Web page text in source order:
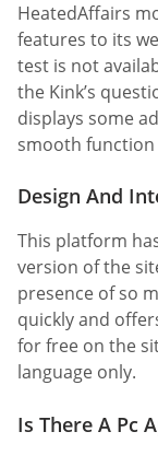
HeatedAffairs
features to its
test is not
the Kink’s
displays some
smooth function
Design And
This platform
version of the
presence of so
quickly and
for free on the
language only.
Is There A Pc